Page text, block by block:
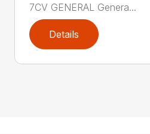
7CV GENERAL Genera...
Details